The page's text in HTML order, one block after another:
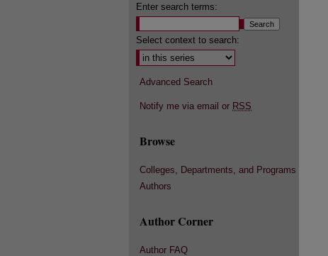
Enter search terms:
Select context to search:
Advanced Search
Notify me via email or RSS
Browse
Colleges, Departments, and Programs
Authors
Author Corner
Author FAQ